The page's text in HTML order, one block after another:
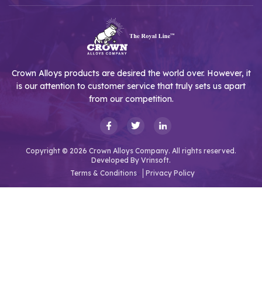
Crown Alloys products are desired the world over. However, it
is our attention to customer service that truly sets us apart
from our competition.
Copyright © 2026 Crown Alloys Company. All rights reserved.
Developed By Vrinsoft.
Terms & Conditions
Privacy Policy